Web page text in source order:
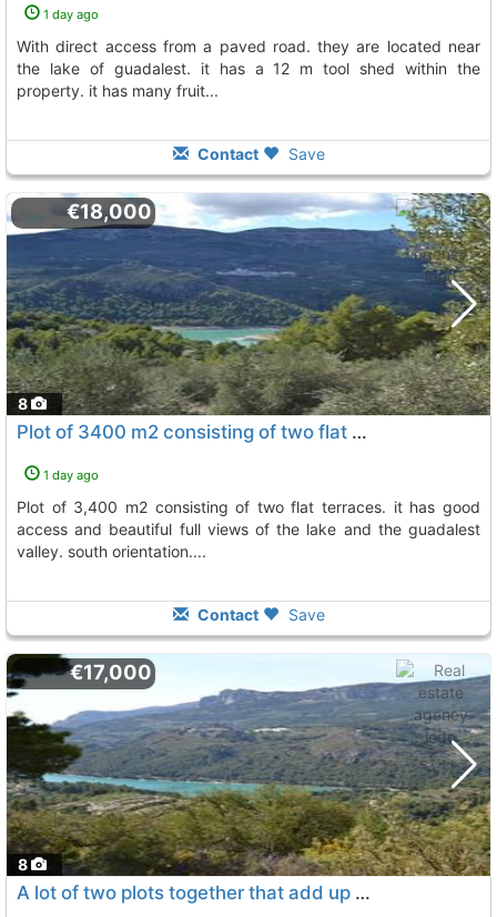
1 day ago
with direct access from a paved road. they are located near
the lake of guadalest. it has a 12 m tool shed within the
property. it has many fruit...
Contact Save
8
€18,000
Plot of 3400 m2 consisting of two flat terraces. it has good access and..., Beniarda
1 day ago
plot of 3,400 m2 consisting of two flat terraces. it has good
access and beautiful full views of the lake and the guadalest
valley. south orientation....
Contact Save
8
€17,000
A lot of two plots together that add up to 9,850 m2 is put up for sale, Beniarda